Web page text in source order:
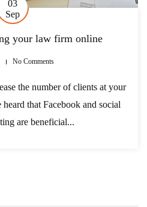
03
Sep
your law firm online
No Comments
the number of clients at your
that Facebook and social
are beneficial...